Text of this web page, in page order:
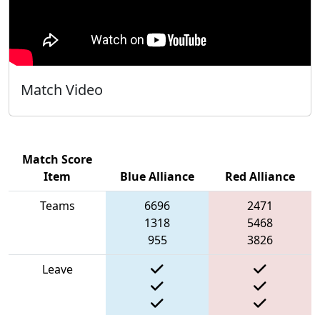
Match Video
Match Score
Item
Blue Alliance
Red Alliance
Teams
6696
1318
955
2471
5468
3826
Leave